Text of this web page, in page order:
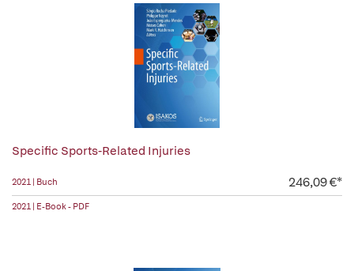
Specific Sports-Related Injuries
2021 | Buch 246,09 €*
2021 | E-Book - PDF